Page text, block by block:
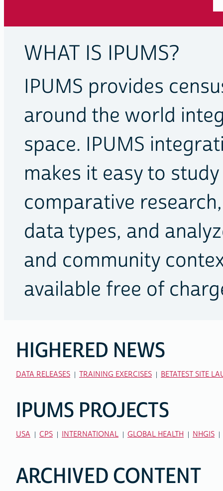
WHAT IS IPUMS?
IPUMS provides
around the world
space. IPUMS
makes it easy to
comparative
data types, and
and community
available free of
RELATED
LINKS
HIGHERED NEWS
DATA RELEASES TRAINING EXERCISES BETATEST SITE
IPUMS PROJECTS
USA CPS INTERNATIONAL GLOBAL HEALTH NHGIS
ARCHIVED CONTENT